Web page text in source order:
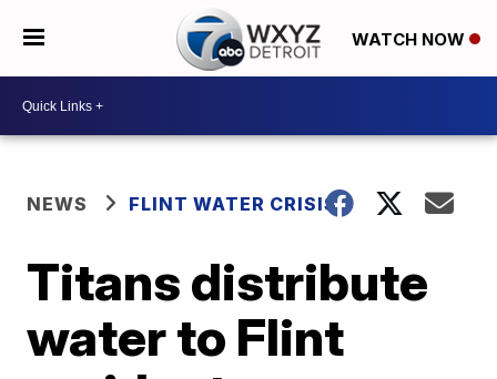
WATCH NOW
NEWS FLINT WATER CRISIS
Titans distribute
water to Flint